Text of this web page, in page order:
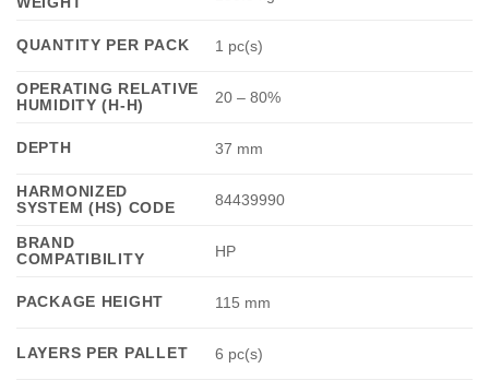
QUANTITY PER PACK 1 pc(s)
OPERATING RELATIVE
HUMIDITY (H-H)
20 – 80%
DEPTH 37 mm
HARMONIZED
SYSTEM (HS) CODE
84439990
BRAND
COMPATIBILITY
HP
PACKAGE HEIGHT 115 mm
LAYERS PER PALLET 6 pc(s)